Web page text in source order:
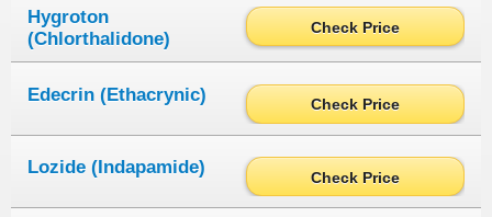
Hygroton
(Chlorthalidone)
Check Price
Edecrin (Ethacrynic) Check Price
Lozide (Indapamide) Check Price